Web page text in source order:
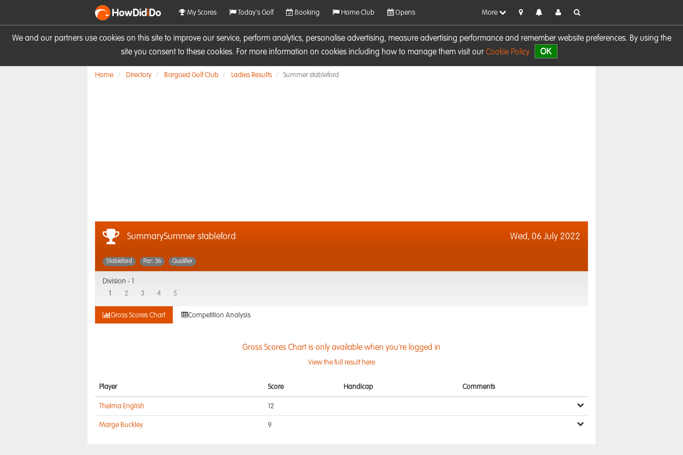
We and our partners use cookies on this site to improve our service, perform analytics, personalise advertising, measure advertising performance and remember website preferences. By using the
site you consent to these cookies. For more information on cookies including how to manage them visit our Cookie Policy OK
HowDidiDo My Scores Today's Golf Booking Home Club Opens More
Home Directory Bargoed Golf Club Ladies Results Summer stableford
SummarySummer stableford Wed, 06 July 2022
Stableford Par: 36 Qualifier
Division -
2 3 4 5
Gross Scores Chart Competition Analysis
Gross Scores Chart is only available when you're logged in
View the full result here
Player Score Handicap Comments
Thelma English 12
Marge Buckley 9